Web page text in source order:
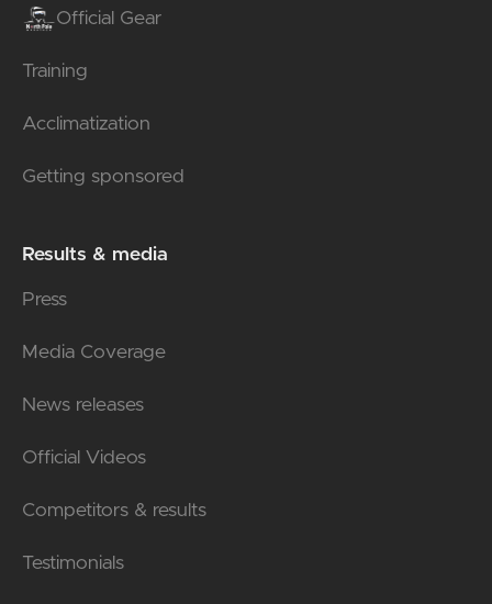
Official Gear
Training
Acclimatization
Getting sponsored
Results & media
Press
Media Coverage
News releases
Official Videos
Competitors & results
Testimonials